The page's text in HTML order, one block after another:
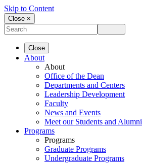
Skip to Content
Close ×
Close
About
About
Office of the Dean
Departments and Centers
Leadership Development
Faculty
News and Events
Meet our Students and Alumni
Programs
Programs
Graduate Programs
Undergraduate Programs